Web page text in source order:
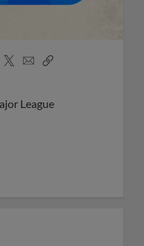
X
EmailCopy
League